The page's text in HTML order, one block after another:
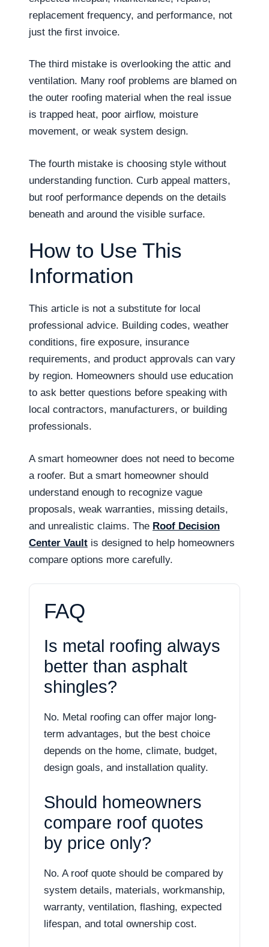
replacement frequency, and performance, not
just the first invoice.
The third mistake is overlooking the attic and
ventilation. Many roof problems are blamed on
the outer roofing material when the real issue
is trapped heat, poor airflow, moisture
movement, or weak system design.
The fourth mistake is choosing style without
understanding function. Curb appeal matters,
but roof performance depends on the details
beneath and around the visible surface.
How to Use This
Information
This article is not a substitute for local
professional advice. Building codes, weather
conditions, fire exposure, insurance
requirements, and product approvals can vary
by region. Homeowners should use education
to ask better questions before speaking with
local contractors, manufacturers, or building
professionals.
A smart homeowner does not need to become
a roofer. But a smart homeowner should
understand enough to recognize vague
proposals, weak warranties, missing details,
and unrealistic claims. The Roof Decision
Center Vault is designed to help homeowners
compare options more carefully.
FAQ
Is metal roofing always
better than asphalt
shingles?
No. Metal roofing can offer major long-
term advantages, but the best choice
depends on the home, climate, budget,
design goals, and installation quality.
Should homeowners
compare roof quotes
by price only?
No. A roof quote should be compared by
system details, materials, workmanship,
warranty, ventilation, flashing, expected
lifespan, and total ownership cost.